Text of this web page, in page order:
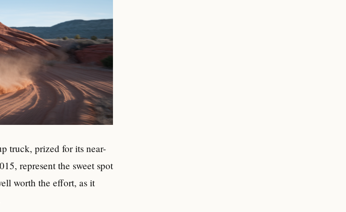
truck, prized for its near-
represent the sweet spot
worth the effort, as it